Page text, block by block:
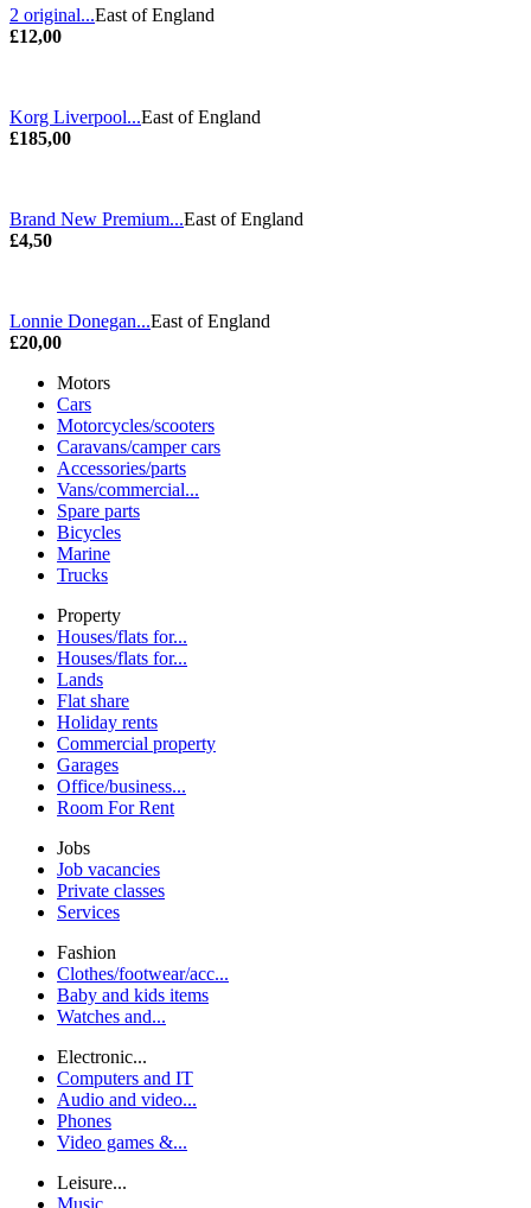
2 original...East of England
£12,00
Korg Liverpool...East of England
£185,00
Brand New Premium...East of England
£4,50
Lonnie Donegan...East of England
£20,00
Motors
Cars
Motorcycles/scooters
Caravans/camper cars
Accessories/parts
Vans/commercial...
Spare parts
Bicycles
Marine
Trucks
Property
Houses/flats for...
Houses/flats for...
Lands
Flat share
Holiday rents
Commercial property
Garages
Office/business...
Room For Rent
Jobs
Job vacancies
Private classes
Services
Fashion
Clothes/footwear/acc...
Baby and kids items
Watches and...
Electronic...
Computers and IT
Audio and video...
Phones
Video games &...
Leisure...
Music